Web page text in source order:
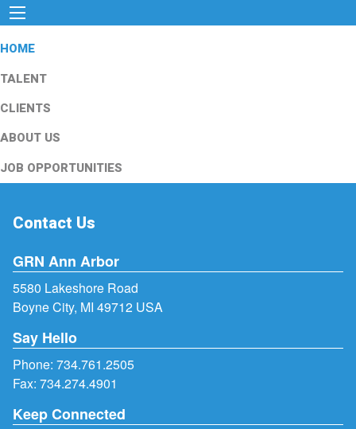
HOME
TALENT
CLIENTS
ABOUT US
JOB OPPORTUNITIES
Contact Us
GRN Ann Arbor
5580 Lakeshore Road
Boyne City, MI 49712 USA
Say Hello
Phone: 734.761.2505
Fax: 734.274.4901
Keep Connected